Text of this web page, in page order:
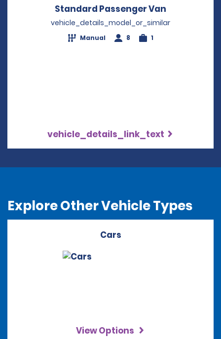
Standard Passenger Van
vehicle_details_model_or_similar
Manual 8 1
vehicle_details_link_text
Explore Other Vehicle Types
Cars
View Options